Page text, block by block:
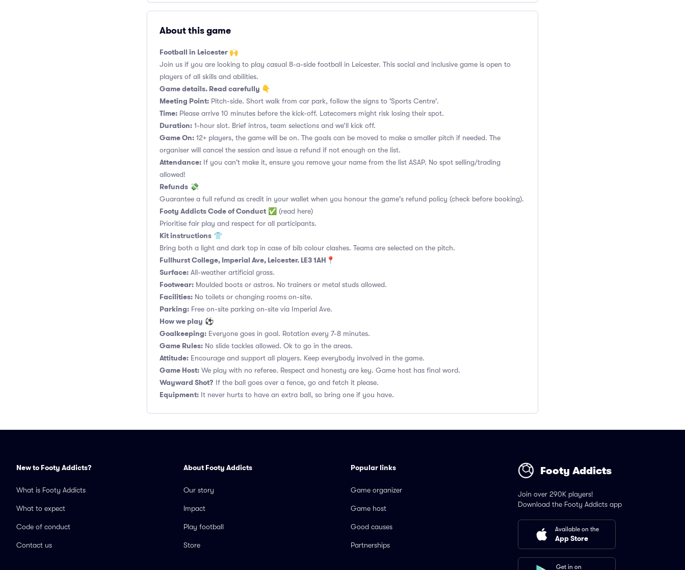
About this game
Football in Leicester 🙌
Join us if you are looking to play casual 8-a-side football in Leicester. This social and inclusive game is open to
players of all skills and abilities.
Game details. Read carefully 👇
Meeting Point: Pitch-side. Short walk from car park, follow the signs to 'Sports Centre'.
Time: Please arrive 10 minutes before the kick-off. Latecomers might risk losing their spot.
Duration: 1-hour slot. Brief intros, team selections and we’ll kick off.
Game On: 12+ players, the game will be on. The goals can be moved to make a smaller pitch if needed. The
organiser will cancel the session and issue a refund if not enough on the list.
Attendance: If you can't make it, ensure you remove your name from the list ASAP. No spot selling/trading
allowed!
Refunds 💸
Guarantee a full refund as credit in your wallet when you honour the game's refund policy (check before booking).
Footy Addicts Code of Conduct ✅ (read here)
Prioritise fair play and respect for all participants.
Kit instructions 👕
Bring both a light and dark top in case of bib colour clashes. Teams are selected on the pitch.
Fullhurst College, Imperial Ave, Leicester. LE3 1AH📍
Surface: All-weather artificial grass.
Footwear: Moulded boots or astros. No trainers or metal studs allowed.
Facilities: No toilets or changing rooms on-site.
Parking: Free on-site parking on-site via Imperial Ave.
How we play ⚽
Goalkeeping: Everyone goes in goal. Rotation every 7-8 minutes.
Game Rules: No slide tackles allowed. Ok to go in the areas.
Attitude: Encourage and support all players. Keep everybody involved in the game.
Game Host: We play with no referee. Respect and honesty are key. Game host has final word.
Wayward Shot? If the ball goes over a fence, go and fetch it please.
Equipment: It never hurts to have an extra ball, so bring one if you have.
New to Footy Addicts?
What is Footy Addicts
What to expect
Code of conduct
Contact us
About Footy Addicts
Our story
Impact
Play football
Store
Popular links
Game organizer
Game host
Good causes
Partnerships
Footy Addicts
Join over 290K players!
Download the Footy Addicts app
Available on the
App Store
Get in on